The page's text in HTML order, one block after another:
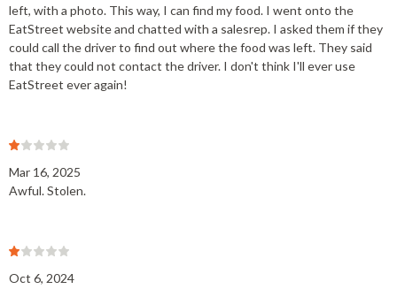
left, with a photo. This way, I can find my food. I went onto the
EatStreet website and chatted with a salesrep. I asked them if they
could call the driver to find out where the food was left. They said
that they could not contact the driver. I don't think I'll ever use
EatStreet ever again!
Mar 16, 2025
Awful. Stolen.
Oct 6, 2024